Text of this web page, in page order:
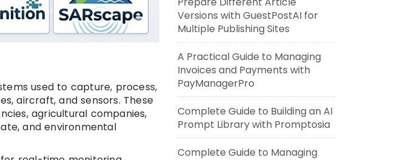
used to capture, process,
aircraft, and sensors. These
agricultural companies,
and environmental
Versions with GuestPostAI for
Multiple Publishing Sites
A Practical Guide to Managing
Invoices and Payments with
PayManagerPro
Complete Guide to Building an AI
Prompt Library with Promptosia
Complete Guide to Managing